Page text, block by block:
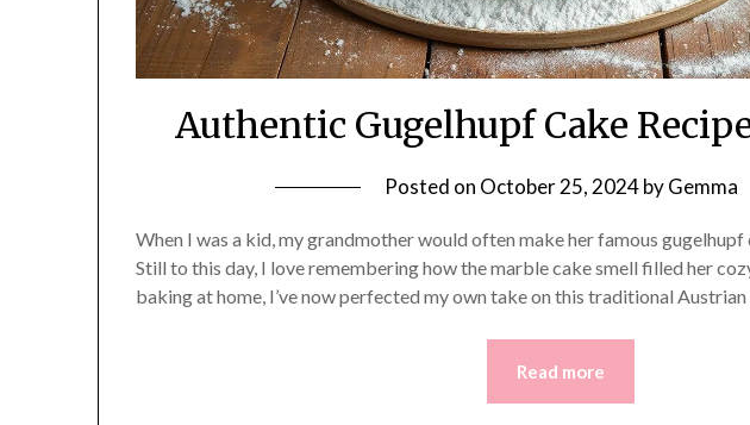
Authentic Gugelhupf Cake
Posted on October 25, 2024byGemma
When I was a kid, my grandmother would often make her famous
Still to this day, I love remembering how the marble cake smell filled her
baking at home, I’ve now perfected my own take on this traditional Austrian
Read more